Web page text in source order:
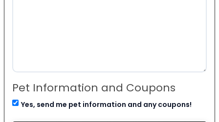
Pet Information and Coupons
Yes, send me pet information and any coupons!